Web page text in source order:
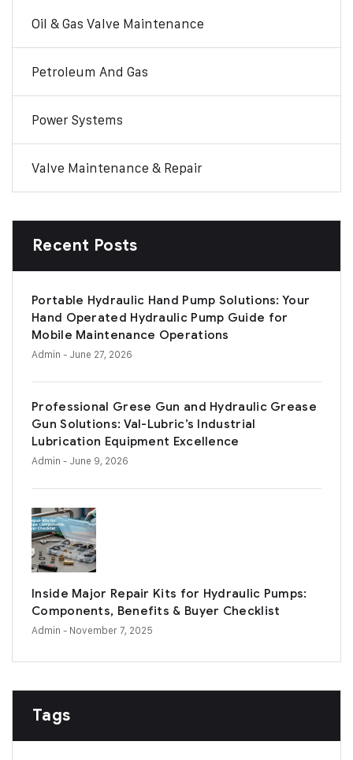
Oil & Gas Valve Maintenance
Petroleum And Gas
Power Systems
Valve Maintenance & Repair
Recent Posts
Portable Hydraulic Hand Pump Solutions: Your
Hand Operated Hydraulic Pump Guide for
Mobile Maintenance Operations
Admin - June 27, 2026
Professional Grese Gun and Hydraulic Grease
Gun Solutions: Val-Lubric’s Industrial
Lubrication Equipment Excellence
Admin - June 9, 2026
Inside Major Repair Kits for Hydraulic Pumps:
Components, Benefits & Buyer Checklist
Admin - November 7, 2025
Tags